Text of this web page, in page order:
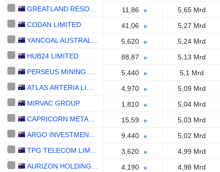
11,86
5,65 Mrd
CODAN LIMITED
41,06
5,27 Mrd
5,620
5,24 Mrd
HUB24 LIMITED
88,87
5,13 Mrd
5,440
5,1 Mrd
4,970
5,09 Mrd
MIRVAC GROUP
1,810
5,04 Mrd
15,59
5,03 Mrd
9,440
5,02 Mrd
3,620
4,99 Mrd
4,190
4,98 Mrd